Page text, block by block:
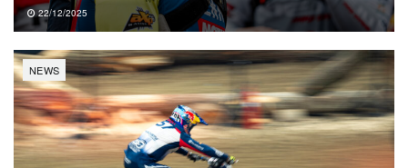
22/12/2025
NEWS